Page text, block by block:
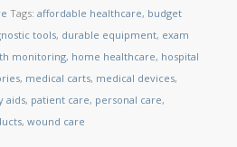
Tags: affordable healthcare, budget
tools, durable equipment, exam
monitoring, home healthcare, hospital
, medical carts, medical devices,
aids, patient care, personal care,
, wound care